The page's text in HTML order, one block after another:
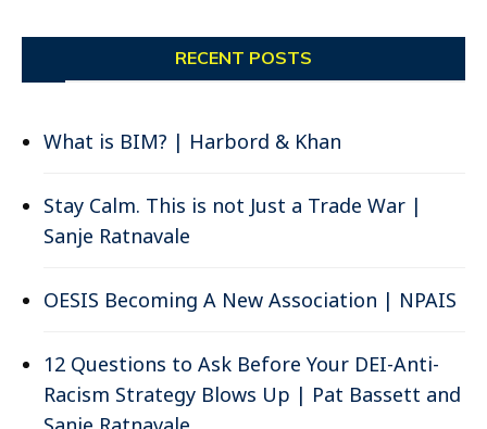
RECENT POSTS
What is BIM? | Harbord & Khan
Stay Calm. This is not Just a Trade War |
Sanje Ratnavale
OESIS Becoming A New Association | NPAIS
12 Questions to Ask Before Your DEI-Anti-
Racism Strategy Blows Up | Pat Bassett and